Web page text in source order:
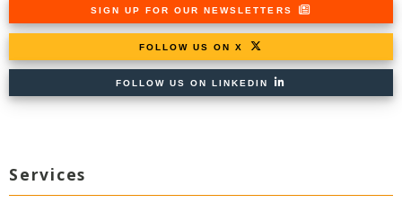
SIGN UP FOR OUR NEWSLETTERS
FOLLOW US ON X
FOLLOW US ON LINKEDIN
Services